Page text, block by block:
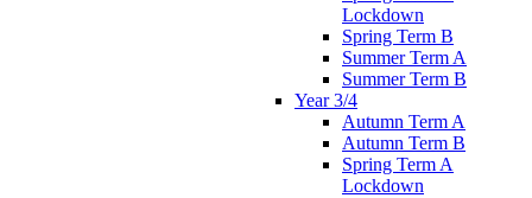
Lockdown
Spring Term B
Summer Term A
Summer Term B
Year 3/4
Autumn Term A
Autumn Term B
Spring Term A
Lockdown